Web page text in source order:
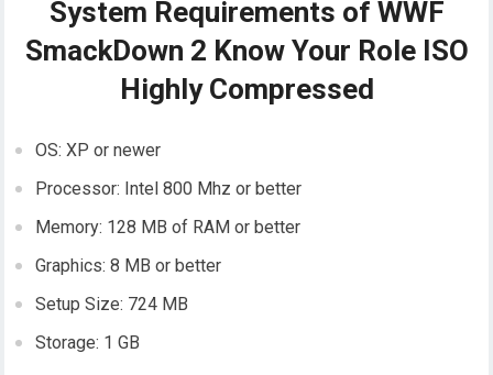
System Requirements of WWF
SmackDown 2 Know Your Role ISO
Highly Compressed
OS: XP or newer
Processor: Intel 800 Mhz or better
Memory: 128 MB of RAM or better
Graphics: 8 MB or better
Setup Size: 724 MB
Storage: 1 GB